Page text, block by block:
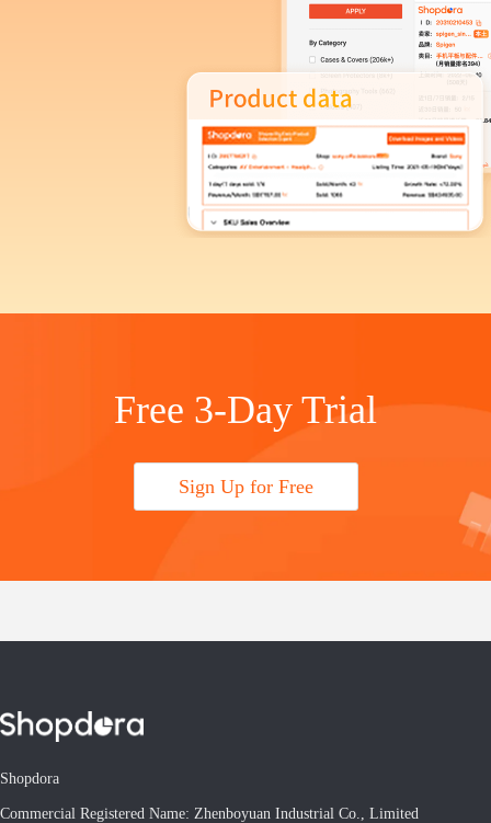
Free 3-Day Trial
Sign Up for Free
Shopdora
Commercial Registered Name: Zhenboyuan Industrial Co., Limited